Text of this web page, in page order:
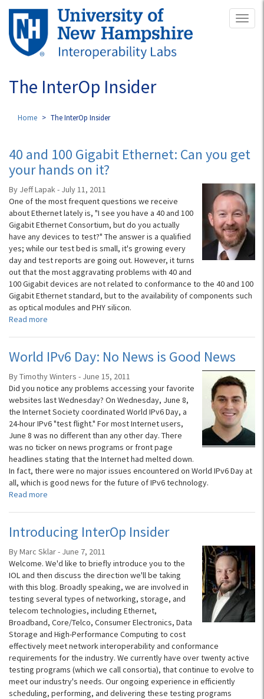
Skip
main
content
The InterOp Insider
Home The InterOp Insider
40 and 100 Gigabit Ethernet: Can you get
your hands on it?
By Jeff Lapak - July 11, 2011
One of the most frequent questions we receive
about Ethernet lately is, "I see you have a 40 and 100
Gigabit Ethernet Consortium, but do you actually
have any devices to test?" The answer is a qualified
yes; while our test bed is small, it's growing every
day and test reports are going out. However, it turns
out that the most aggravating problems with 40 and
100 Gigabit devices are not related to conformance to the 40 and 100
Gigabit Ethernet standard, but to the availability of components such
as optical modules and PHY silicon.
Read more
World IPv6 Day: No News is Good News
By Timothy Winters - June 15, 2011
Did you notice any problems accessing your favorite
websites last Wednesday? On Wednesday, June 8,
the Internet Society coordinated World IPv6 Day, a
24-hour IPv6 "test flight." For most Internet users,
June 8 was no different than any other day. There
was no ticker on news programs or front page
headlines stating that the Internet had melted down.
In fact, there were no major issues encountered on World IPv6 Day at
all, which is good news for the future of IPv6 technology.
Read more
Introducing InterOp Insider
By Marc Sklar - June 7, 2011
Welcome. We'd like to briefly introduce you to the
IOL and then discuss the direction we'll be taking
with this blog. Broadly speaking, we are involved in
testing several types of networking, storage, and
telecom technologies, including Ethernet,
Broadband, Core/Telco, Consumer Electronics, Data
Storage and High-Performance Computing to cost
effectively meet network interoperability and conformance
requirements for the industry. We currently have over twenty active
testing programs (which we call consortia), that continue to evolve to
meet our industry's needs. Our ongoing experience in efficiently
scheduling, performing, and delivering these testing programs